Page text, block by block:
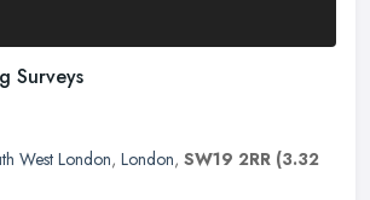
Surveys
West London, London, SW19 2RR (3.32